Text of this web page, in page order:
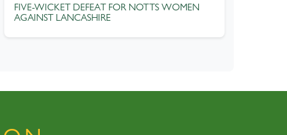
FIVE-WICKET DEFEAT FOR NOTTS WOMEN
AGAINST LANCASHIRE